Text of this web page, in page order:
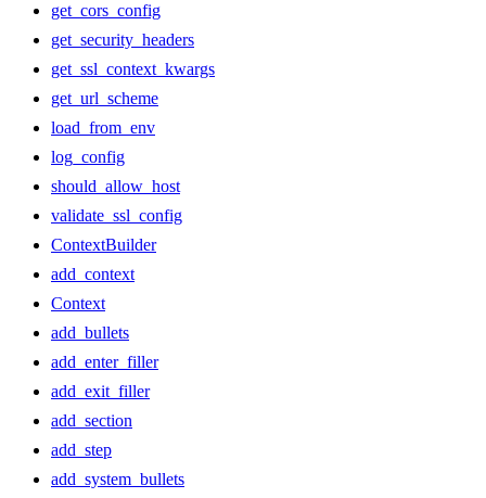
get_cors_config
get_security_headers
get_ssl_context_kwargs
get_url_scheme
load_from_env
log_config
should_allow_host
validate_ssl_config
ContextBuilder
add_context
Context
add_bullets
add_enter_filler
add_exit_filler
add_section
add_step
add_system_bullets